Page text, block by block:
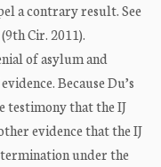
a contrary result. See
Cir. 2011).
of asylum and
Because Du’s
testimony that the IJ
evidence that the IJ
under the